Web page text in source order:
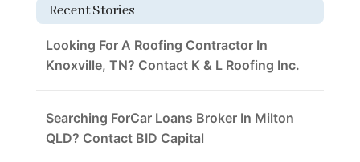
Recent Stories
Looking For A Roofing Contractor In
Knoxville, TN? Contact K & L Roofing Inc.
Searching ForCar Loans Broker In Milton
QLD? Contact BID Capital